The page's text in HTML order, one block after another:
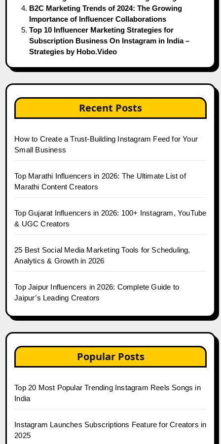
B2C Marketing Trends of 2024: The Growing
Importance of Influencer Collaborations
Top 10 Influencer Marketing Strategies for
Subscription Business On Instagram in India –
Strategies by Hobo.Video
Recent Posts
How to Create a Trust-Building Instagram Feed for Your
Small Business
Top Marathi Influencers in 2026: The Ultimate List of
Marathi Content Creators
Top Gujarat Influencers in 2026: 100+ Instagram, YouTube
& UGC Creators
25 Best Social Media Marketing Tools for Scheduling,
Analytics & Growth in 2026
Top Jaipur Influencers in 2026: Complete Guide to
Jaipur’s Leading Creators
Popular Posts
Top 20 Most Popular Trending Instagram Reels Songs in
India
Instagram Launches Subscriptions Feature for Creators in
2025